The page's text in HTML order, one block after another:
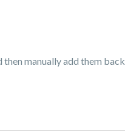
then manually add them back